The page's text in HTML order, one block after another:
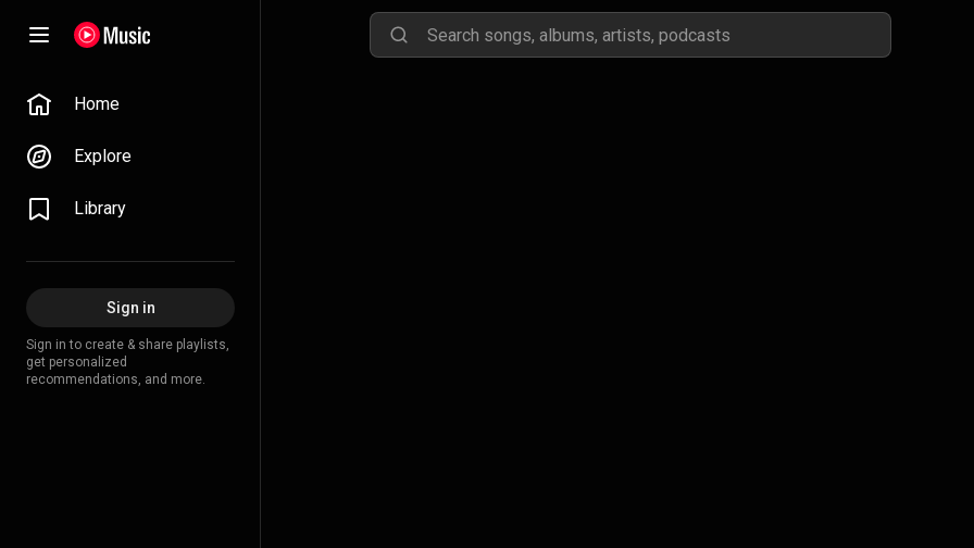
Home
Explore
Library
Sign in
Sign in to create & share playlists,
get personalized
recommendations, and more.